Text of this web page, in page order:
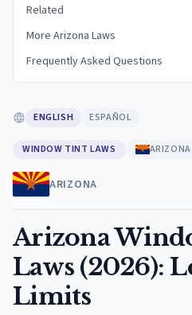
Related
More Arizona Laws
Frequently Asked Questions
ENGLISH ESPAÑOL
WINDOW TINT LAWS
ARIZONA
Arizona
Laws (2026):
Limits